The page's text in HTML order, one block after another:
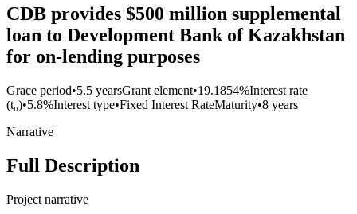
CDB provides $500 million supplemental
loan to Development Bank of Kazakhstan
for on-lending purposes
Grace period•5.5 yearsGrant element•19.1854%Interest rate
(t₀)•5.8%Interest type•Fixed Interest RateMaturity•8 years
Narrative
Full Description
Project narrative